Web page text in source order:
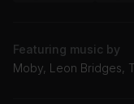
Featuring music by
Moby, Leon Bridges,